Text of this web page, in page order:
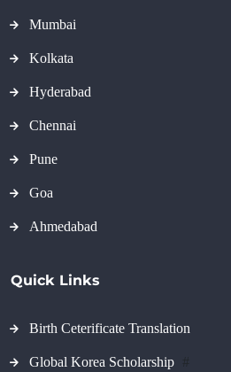
Mumbai
Kolkata
Hyderabad
Chennai
Pune
Goa
Ahmedabad
Quick Links
Birth Ceterificate Translation
Global Korea Scholarship